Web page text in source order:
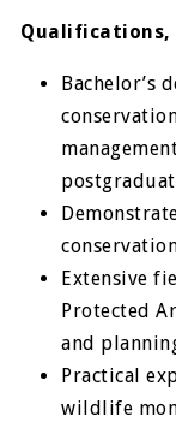
Qualifications,
Bachelor’s
Extensive
Protected
and
Practical
wildlife